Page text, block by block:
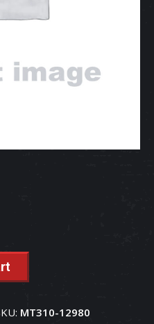
MT310-12980